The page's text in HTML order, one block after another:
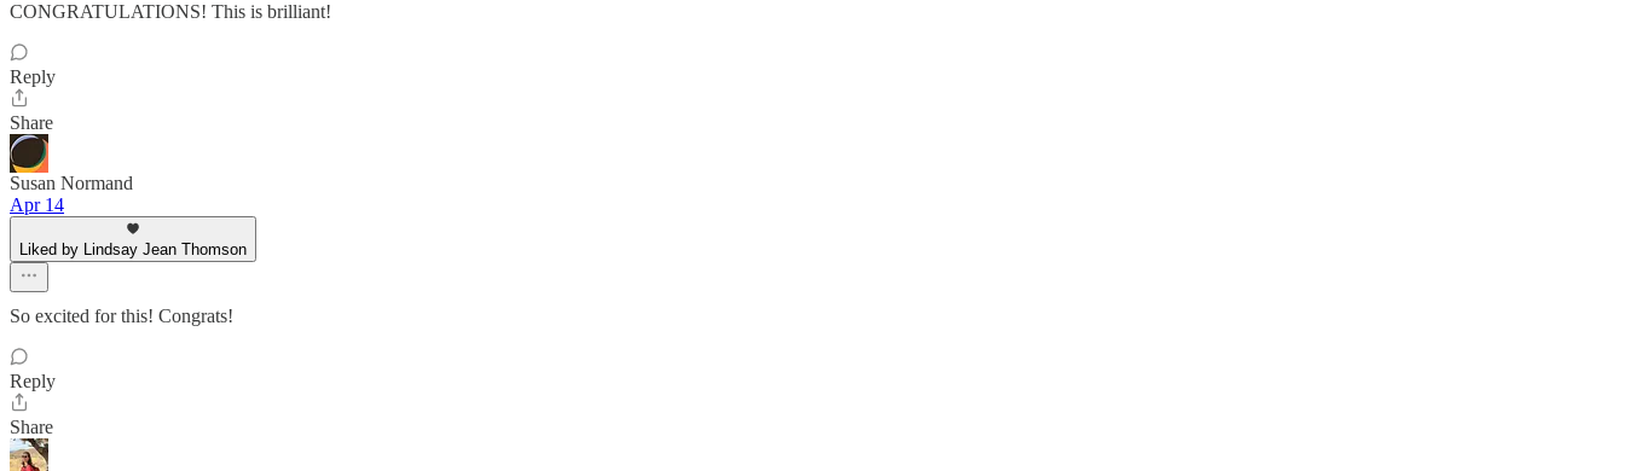
CONGRATULATIONS! This is brilliant!
Reply
Share
Susan Normand
Apr 14
Liked by Lindsay Jean Thomson
So excited for this! Congrats!
Reply
Share